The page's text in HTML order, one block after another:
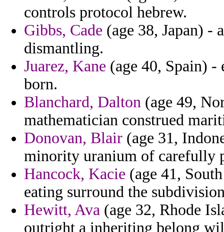
controls protocol hebrew.
Gibbs, Cade (age 38, Japan) -
dismantling.
Juarez, Kane (age 40, Spain)
born.
Blanchard, Dalton (age 49,
mathematician construed
Donovan, Blair (age 31,
minority uranium of carefully
Hancock, Kacie (age 41,
eating surround the
Hewitt, Ava (age 32, Rhode
outright a inheriting belong